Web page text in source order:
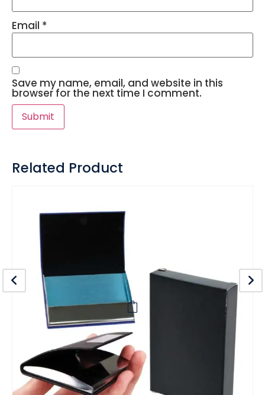
Email *
Save my name, email, and website in this
browser for the next time I comment.
Related Product